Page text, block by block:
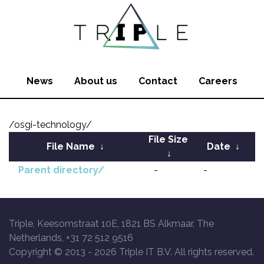
News About us Contact Careers
/osgi-technology/
File Name ↓
File Size
↓
Date ↓
Parent directory/ - -
Triple, Keesomstraat 10E, 1821 BS Alkmaar, The
Netherlands, +31 72 512 9516
Copyright © 2013 - 2026 Triple IT B.V. All rights reserved.